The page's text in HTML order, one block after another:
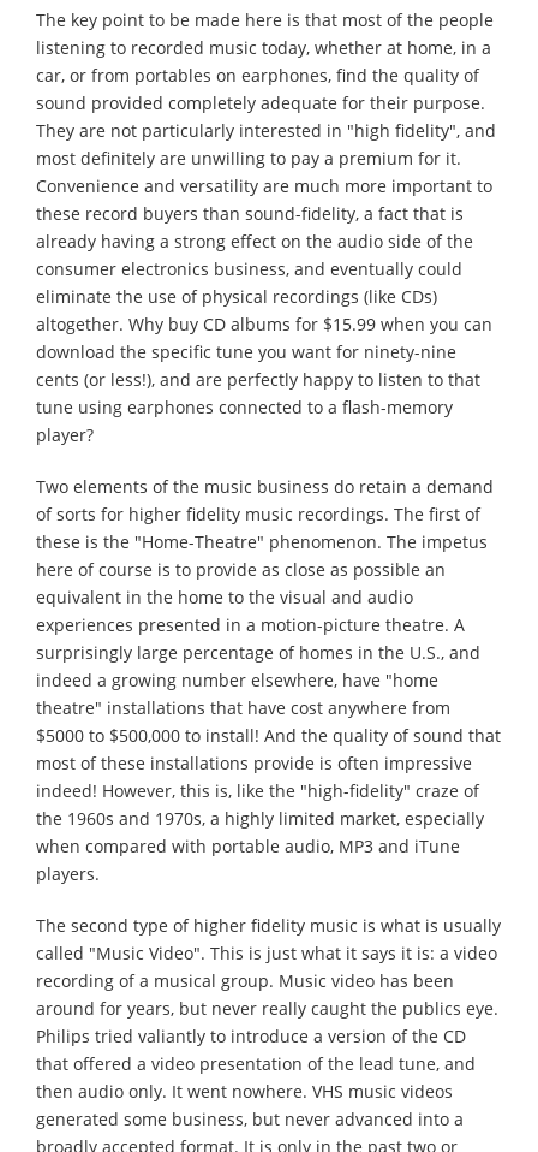
The key point to be made here is that most of the people
listening to recorded music today, whether at home, in a
car, or from portables on earphones, find the quality of
sound provided completely adequate for their purpose.
They are not particularly interested in "high fidelity", and
most definitely are unwilling to pay a premium for it.
Convenience and versatility are much more important to
these record buyers than sound-fidelity, a fact that is
already having a strong effect on the audio side of the
consumer electronics business, and eventually could
eliminate the use of physical recordings (like CDs)
altogether. Why buy CD albums for $15.99 when you can
download the specific tune you want for ninety-nine
cents (or less!), and are perfectly happy to listen to that
tune using earphones connected to a flash-memory
player?
Two elements of the music business do retain a demand
of sorts for higher fidelity music recordings. The first of
these is the "Home-Theatre" phenomenon. The impetus
here of course is to provide as close as possible an
equivalent in the home to the visual and audio
experiences presented in a motion-picture theatre. A
surprisingly large percentage of homes in the U.S., and
indeed a growing number elsewhere, have "home
theatre" installations that have cost anywhere from
$5000 to $500,000 to install! And the quality of sound that
most of these installations provide is often impressive
indeed! However, this is, like the "high-fidelity" craze of
the 1960s and 1970s, a highly limited market, especially
when compared with portable audio, MP3 and iTune
players.
The second type of higher fidelity music is what is usually
called "Music Video". This is just what it says it is: a video
recording of a musical group. Music video has been
around for years, but never really caught the publics eye.
Philips tried valiantly to introduce a version of the CD
that offered a video presentation of the lead tune, and
then audio only. It went nowhere. VHS music videos
generated some business, but never advanced into a
broadly accepted format. It is only in the past two or